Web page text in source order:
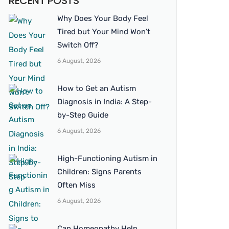
Why Does Your Body Feel
Tired but Your Mind Won’t
Switch Off?
6 August, 2026
How to Get an Autism
Diagnosis in India: A Step-
by-Step Guide
6 August, 2026
High-Functioning Autism in
Children: Signs Parents
Often Miss
6 August, 2026